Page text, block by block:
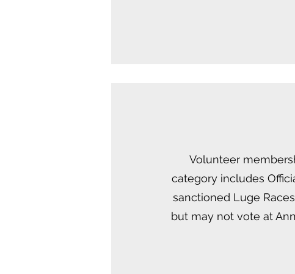
Volunteer
category includes
sanctioned Luge
but may not vote at